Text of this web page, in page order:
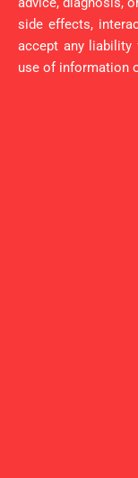
side effects,
accept any
use of information